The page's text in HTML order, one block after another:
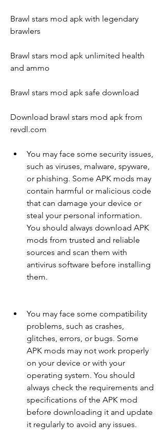
Brawl stars mod apk with legendary
brawlers
Brawl stars mod apk unlimited health
and ammo
Brawl stars mod apk safe download
Download brawl stars mod apk from
revdl.com
You may face some security issues,
such as viruses, malware, spyware,
or phishing. Some APK mods may
contain harmful or malicious code
that can damage your device or
steal your personal information.
You should always download APK
mods from trusted and reliable
sources and scan them with
antivirus software before installing
them.
You may face some compatibility
problems, such as crashes,
glitches, errors, or bugs. Some
APK mods may not work properly
on your device or with your
operating system. You should
always check the requirements and
specifications of the APK mod
before downloading it and update
it regularly to avoid any issues.